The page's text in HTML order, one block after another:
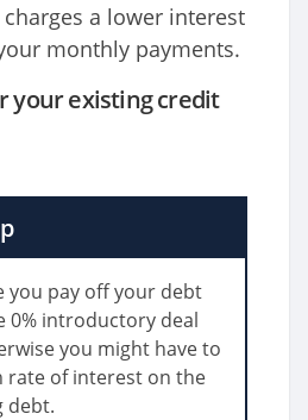
a lower interest
monthly payments.
your existing credit
you pay off your debt
0% introductory deal
you might have to
rate of interest on the
debt.